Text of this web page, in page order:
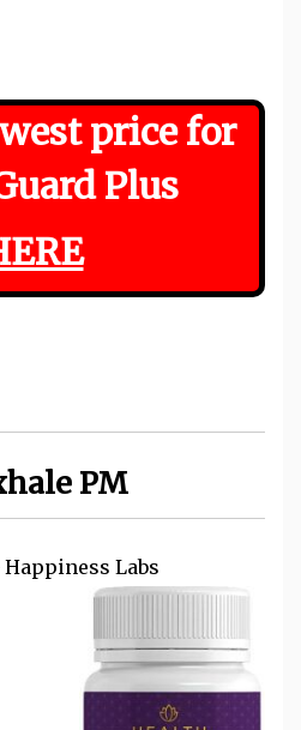
price for
Plus
PM
Labs